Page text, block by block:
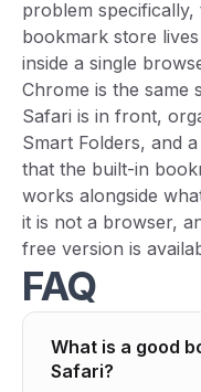
problem
bookmark store
inside a single
Chrome is the same
Safari is in front,
Smart Folders, and
that the built-in
works alongside
it is not a browser,
free version is
FAQ
What is a good
Safari?